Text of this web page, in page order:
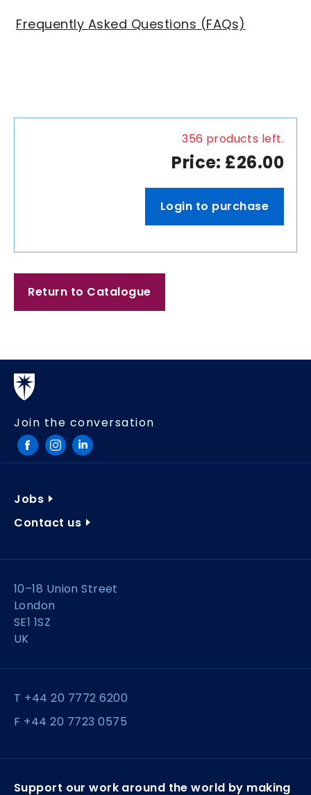
Frequently Asked Questions (FAQs)
356 products left.
Price: £26.00
Login to purchase
Return to Catalogue
Join the conversation
Jobs
Contact us
10–18 Union Street
London
SE1 1SZ
UK
T +44 20 7772 6200
F +44 20 7723 0575
Support our work around the world by making